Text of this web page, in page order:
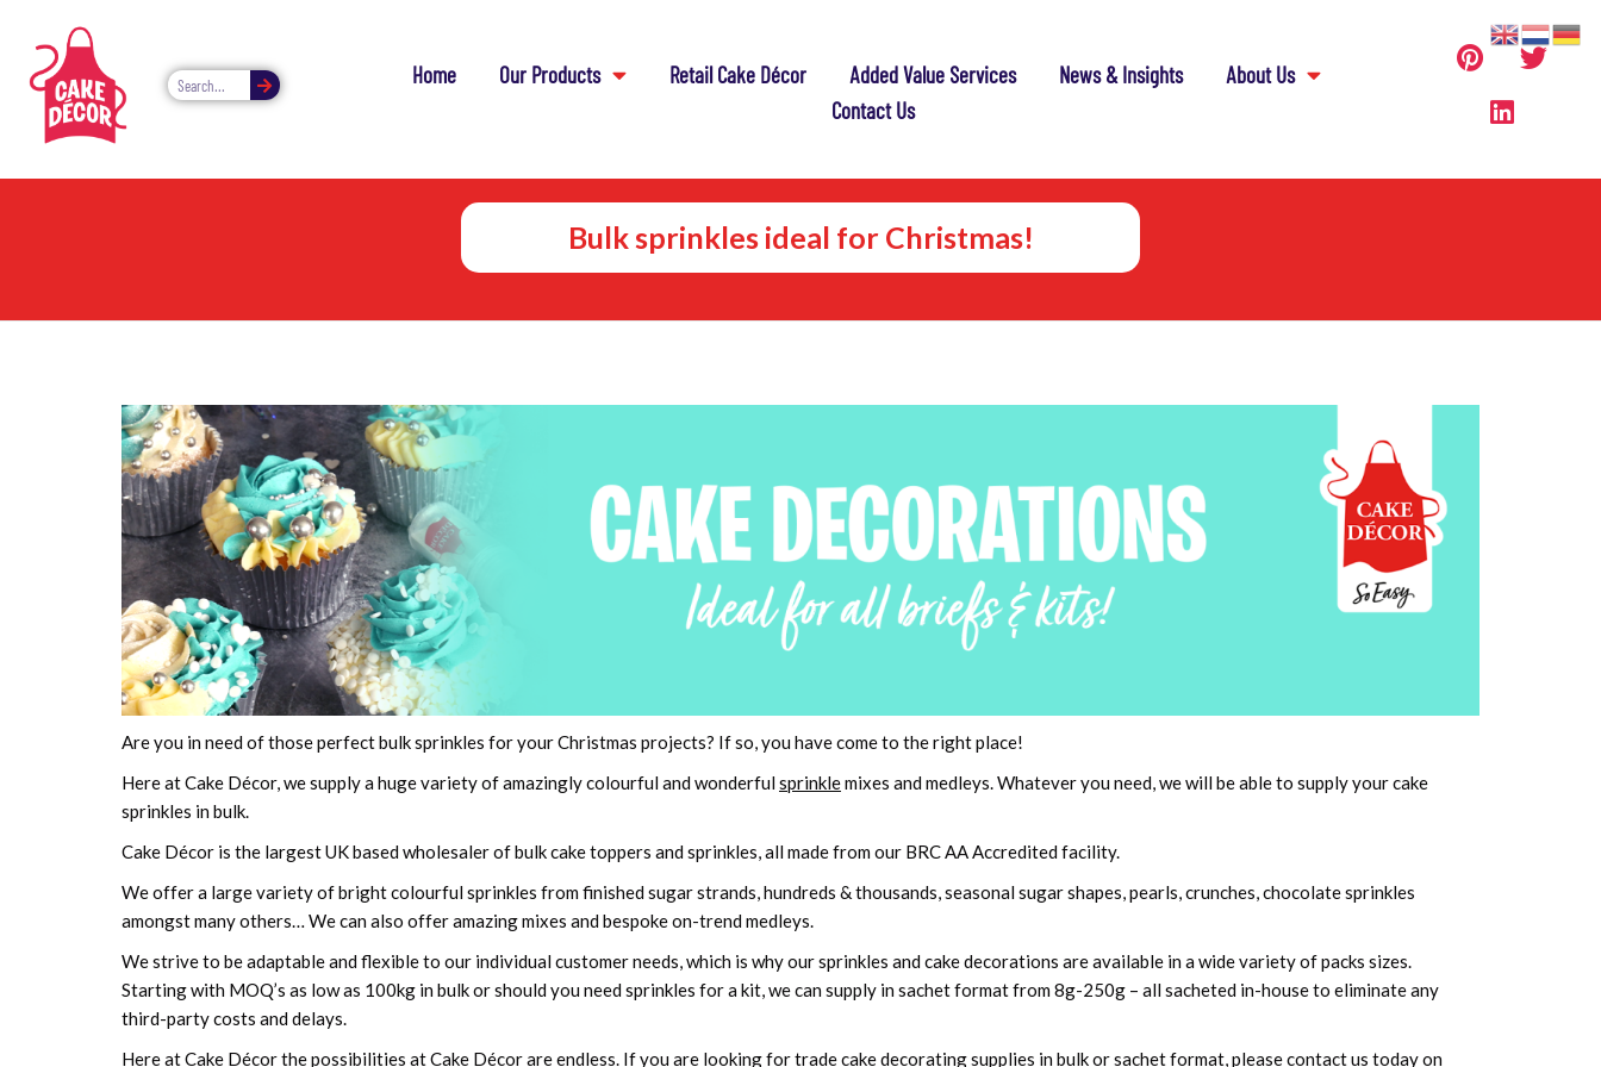
Home Our Products Retail Cake Décor Added Value Services News & Insights
About Us
Contact Us
Bulk sprinkles ideal for Christmas!
Are you in need of those perfect bulk sprinkles for your Christmas projects? If so, you have come to the right place!
Here at Cake Décor, we supply a huge variety of amazingly colourful and wonderfulsprinklemixes and medleys. Whatever you need, we will be able to supply your cake
sprinkles in bulk.
Cake Décor is the largest UK based wholesaler of bulk cake toppers and sprinkles, all made from our BRC AA Accredited facility.
We offer a large variety of bright colourful sprinkles from finished sugar strands, hundreds & thousands, seasonal sugar shapes, pearls, crunches, chocolate sprinkles
amongst many others… We can also offer amazing mixes and bespoke on-trend medleys.
We strive to be adaptable and flexible to our individual customer needs, which is why our sprinkles and cake decorations are available in a wide variety of packs sizes.
Starting with MOQ’s as low as 100kg in bulk or should you need sprinkles for a kit, we can supply in sachet format from 8g-250g – all sacheted in-house to eliminate any
third-party costs and delays.
Here at Cake Décor the possibilities at Cake Décor are endless. If you are looking for trade cake decorating supplies in bulk or sachet format, please contact us today on